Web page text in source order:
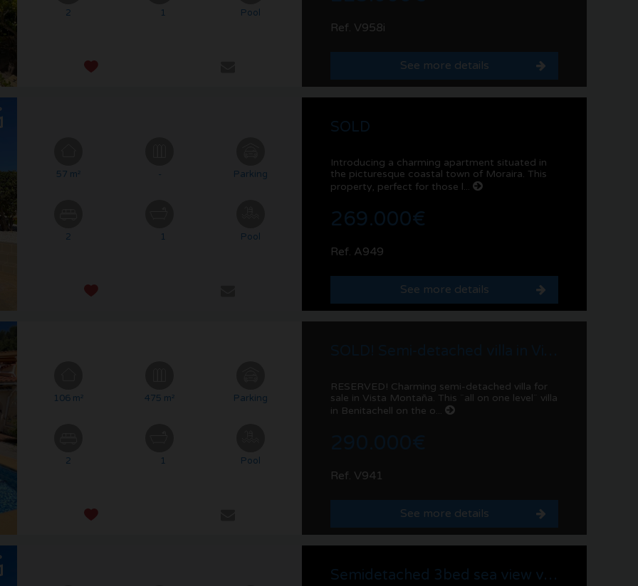
2 1 Pool
Ref. V958i
See more details
57 m² - Parking
2 1 Pool
SOLD
Introducing a charming apartment situated in
the picturesque coastal town of Moraira. This
property, perfect for those l...
269.000€
Ref. A949
See more details
106 m² 475 m² Parking
2 1 Pool
RESERVED! Charming semi-detached villa for
sale in Vista Montaña. This ¨all on one level¨ villa
in Benitachell on the o...
Ref. V941
See more details
Semidetached 3bed sea view villa for sale in La Sabatera, Moraira